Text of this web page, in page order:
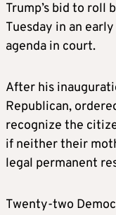
Trump’s bid to
Tuesday in an
agenda in court.
After his
Republican,
recognize the
if neither their
legal permanent
Twenty-two